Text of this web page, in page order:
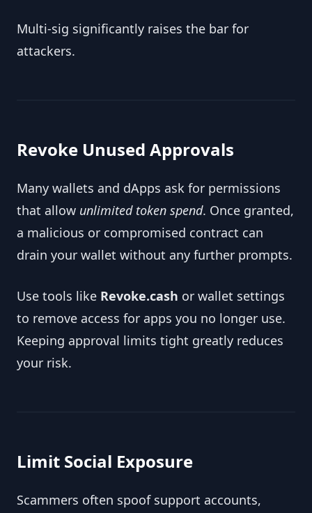
Multi-sig significantly raises the bar for
attackers.
Revoke Unused Approvals
Many wallets and dApps ask for permissions
that allow unlimited token spend. Once granted,
a malicious or compromised contract can
drain your wallet without any further prompts.
Use tools like Revoke.cash or wallet settings
to remove access for apps you no longer use.
Keeping approval limits tight greatly reduces
your risk.
Limit Social Exposure
Scammers often spoof support accounts,